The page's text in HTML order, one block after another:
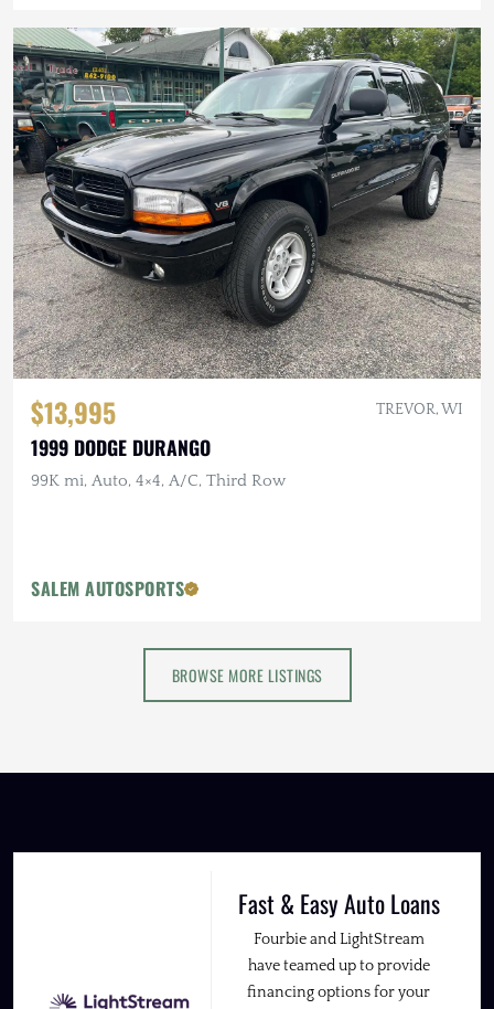
$13,995 TREVOR, WI
1999 DODGE DURANGO
99K mi, Auto, 4×4, A/C, Third Row
SALEM AUTOSPORTS
BROWSE MORE LISTINGS
Fast & Easy Auto Loans
Fourbie and LightStream
have teamed up to provide
financing options for your